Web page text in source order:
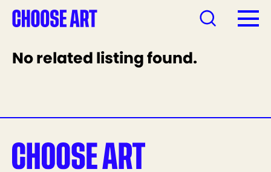
No related listing found.